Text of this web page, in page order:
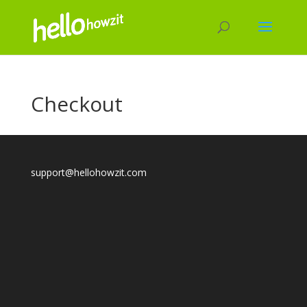
Checkout
support@hellohowzit.com